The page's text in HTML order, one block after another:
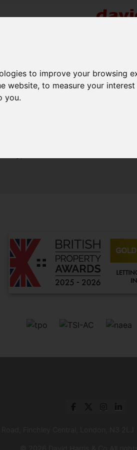
to improve your browsing
website,to measure your
you.